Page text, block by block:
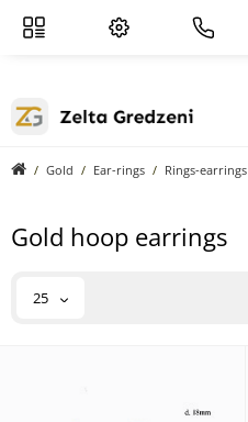
Gold Ear-rings Rings-earrings
Gold hoop earrings
25